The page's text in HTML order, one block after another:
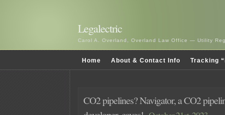
Legalectric
Carol A. Overland, Overland Law Office — Utility
Home About & Contact Info Tracking
CO2 pipelines? Navigator, a CO2